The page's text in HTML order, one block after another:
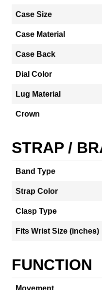
Case Size
Case Material
Case Back
Dial Color
Lug Material
Crown
STRAP /
Band Type
Strap Color
Clasp Type
Fits Wrist Size (inches)
FUNCTION
Movement